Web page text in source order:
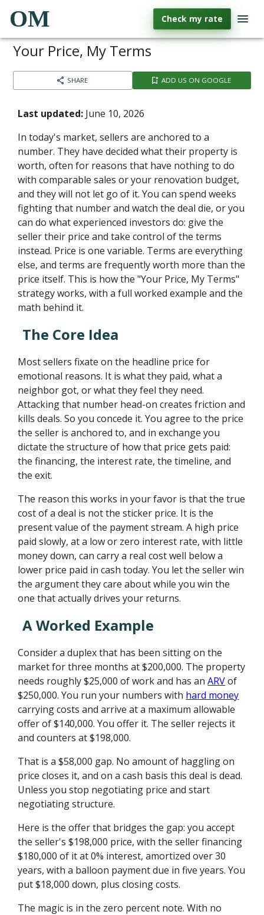
OM Check my rate
Your Price, My Terms
SHARE ADD US ON GOOGLE
Last updated: June 10, 2026
In today's market, sellers are anchored to a
number. They have decided what their property is
worth, often for reasons that have nothing to do
with comparable sales or your renovation budget,
and they will not let go of it. You can spend weeks
fighting that number and watch the deal die, or you
can do what experienced investors do: give the
seller their price and take control of the terms
instead. Price is one variable. Terms are everything
else, and terms are frequently worth more than the
price itself. This is how the "Your Price, My Terms"
strategy works, with a full worked example and the
math behind it.
The Core Idea
Most sellers fixate on the headline price for
emotional reasons. It is what they paid, what a
neighbor got, or what they feel they need.
Attacking that number head-on creates friction and
kills deals. So you concede it. You agree to the price
the seller is anchored to, and in exchange you
dictate the structure of how that price gets paid:
the financing, the interest rate, the timeline, and
the exit.
The reason this works in your favor is that the true
cost of a deal is not the sticker price. It is the
present value of the payment stream. A high price
paid slowly, at a low or zero interest rate, with little
money down, can carry a real cost well below a
lower price paid in cash today. You let the seller win
the argument they care about while you win the
one that actually drives your returns.
A Worked Example
Consider a duplex that has been sitting on the
market for three months at $200,000. The property
needs roughly $25,000 of work and has anARVof
$250,000. You run your numbers with hard money
carrying costs and arrive at a maximum allowable
offer of $140,000. You offer it. The seller rejects it
and counters at $198,000.
That is a $58,000 gap. No amount of haggling on
price closes it, and on a cash basis this deal is dead.
Unless you stop negotiating price and start
negotiating structure.
Here is the offer that bridges the gap: you accept
the seller's $198,000 price, with the seller financing
$180,000 of it at 0% interest, amortized over 30
years, with a balloon payment due in five years. You
put $18,000 down, plus closing costs.
The magic is in the zero percent note. With no